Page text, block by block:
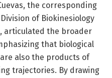
the corresponding
of Biokinesiology
articulated the broader
that biological
also the products of
trajectories. By drawing